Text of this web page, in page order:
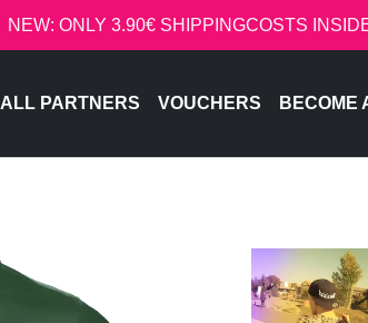
NEW: ONLY 3.90€ SHIPPINGCOSTS
ALL PARTNERS VOUCHERS BECOME